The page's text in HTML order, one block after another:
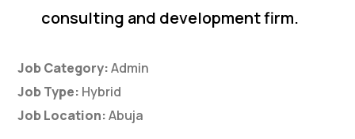
consulting and development firm.
Job Category:Admin
Job Type: Hybrid
Job Location:Abuja